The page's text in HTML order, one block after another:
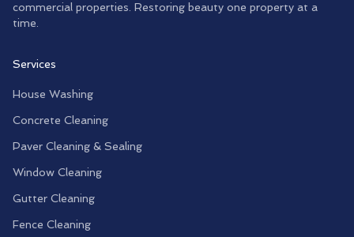
commercial properties. Restoring beauty one property at a
time.
Services
House Washing
Concrete Cleaning
Paver Cleaning & Sealing
Window Cleaning
Gutter Cleaning
Fence Cleaning